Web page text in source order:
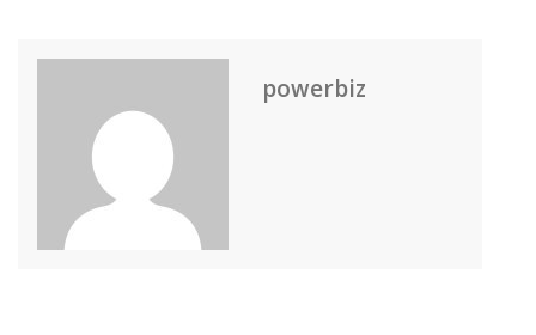
powerbiz